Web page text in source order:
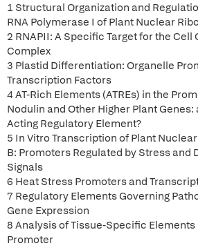
1 Structural Organization and
RNA Polymerase I of Plant Nuclear
2 RNAPII: A Specific Target for the Cell
Complex
3 Plastid Differentiation: Organelle
Transcription Factors
4 AT-Rich Elements (ATREs) in the
Nodulin and Other Higher Plant Genes:
Acting Regulatory Element?
5 In Vitro Transcription of Plant
B: Promoters Regulated by Stress and
Signals
6 Heat Stress Promoters and
7 Regulatory Elements Governing
Gene Expression
8 Analysis of Tissue-Specific Elements
Promoter